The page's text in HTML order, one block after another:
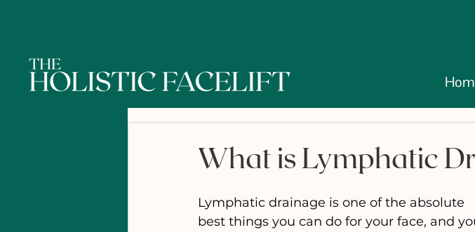
What is Lymphatic
Lymphatic drainage is one of the absolute
best things you can do for your face, and